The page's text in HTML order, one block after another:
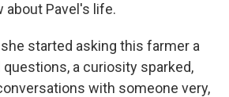
about Pavel's life.
she started asking this farmer a
questions, a curiosity sparked,
with someone very,